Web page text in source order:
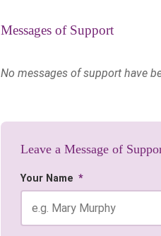
Messages of Support
No messages of support have
Leave a Message of
Your Name *